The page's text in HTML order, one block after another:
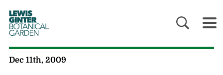
LEWIS
GINTER
BOTANICAL
GARDEN
Dec 11th, 2009